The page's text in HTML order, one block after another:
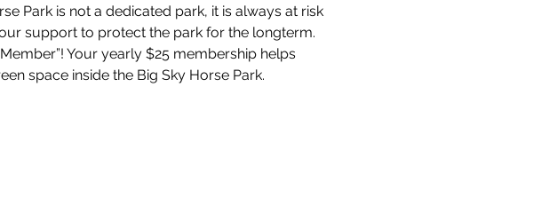
Park is not a dedicated park, it is always at risk
support to protect the park for the longterm.
Your yearly $25 membership helps
space inside the Big Sky Horse Park.